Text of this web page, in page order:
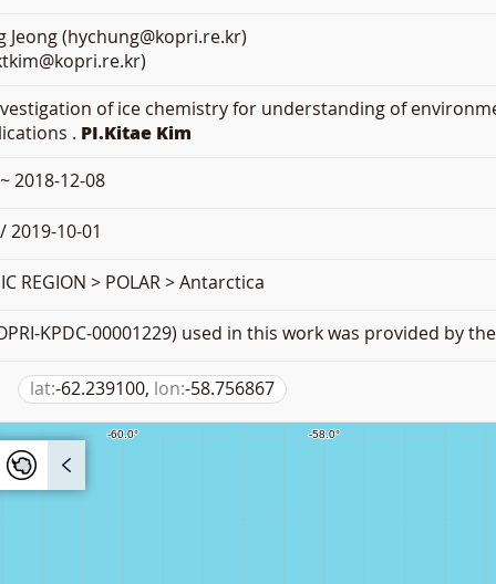
Jeong (hychung@kopri.re.kr)
of ice chemistry for understanding of
. PI.Kitae Kim
2018-12-08
2019-10-01
REGION > POLAR > Antarctica
KPDC-00001229) used in this work was provided by
lat:-62.239100, lon:-58.756867